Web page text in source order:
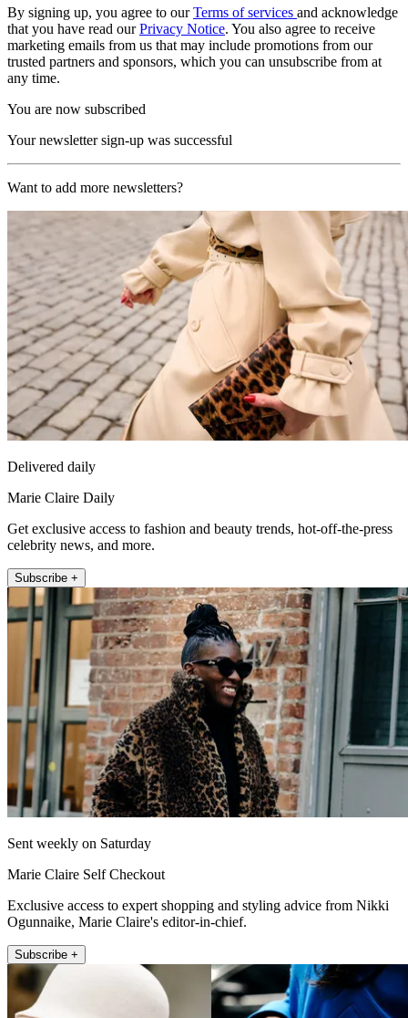
By signing up, you agree to ourTerms of services and acknowledge
that you have read ourPrivacy Notice. You also agree to receive
marketing emails from us that may include promotions from our
trusted partners and sponsors, which you can unsubscribe from at
any time.
You are now subscribed
Your newsletter sign-up was successful
Want to add more newsletters?
Delivered daily
Marie Claire Daily
Get exclusive access to fashion and beauty trends, hot-off-the-press
celebrity news, and more.
Subscribe +
Sent weekly on Saturday
Marie Claire Self Checkout
Exclusive access to expert shopping and styling advice from Nikki
Ogunnaike, Marie Claire's editor-in-chief.
Subscribe +